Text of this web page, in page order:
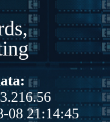
08 21:14:45